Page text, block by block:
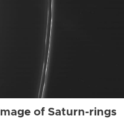
Image of Saturn-rings